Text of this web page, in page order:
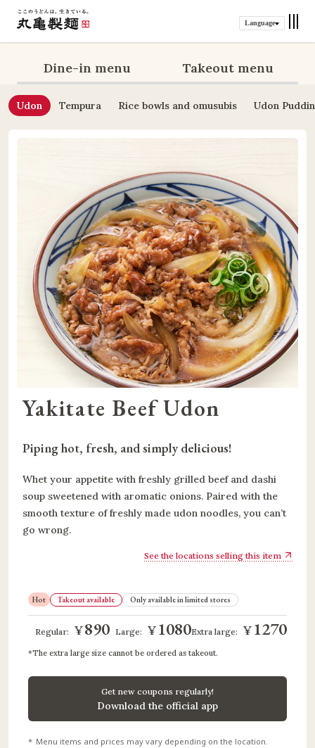
Language
Dine-in menu Takeout menu
Udon Tempura Rice bowls and omusubis Udon
Yakitate Beef Udon
Piping hot, fresh, and simply delicious!
Whet your appetite with freshly grilled beef and dashi
soup sweetened with aromatic onions. Paired with the
smooth texture of freshly made udon noodles, you can’t
go wrong.
See the locations selling this item
Hot Takeout available Only available in limited stores
Regular: 890
¥ Large: 1080
¥ Extra large: 1270
¥
The extra large size cannot be ordered as takeout.
Get new coupons regularly!
Download the official app
Menu items and prices may vary depending on the location.